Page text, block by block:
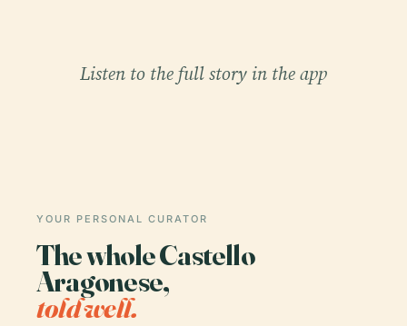
Listen to the full story in the app
YOUR PERSONAL CURATOR
The whole Castello
Aragonese,
told well.